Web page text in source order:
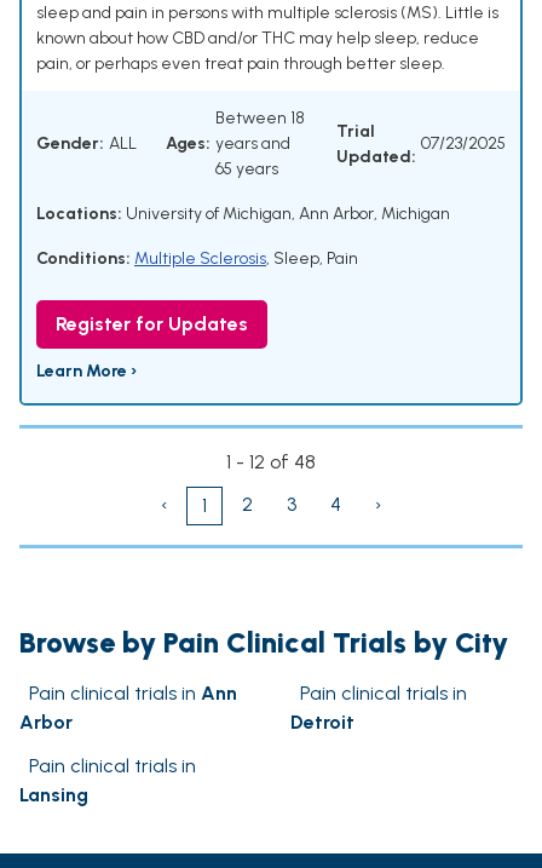
sleep and pain in persons with multiple sclerosis (MS). Little is
known about how CBD and/or THC may help sleep, reduce
pain, or perhaps even treat pain through better sleep.
Gender: ALL Ages:
Between 18
years and
65 years
Trial
Updated:
07/23/2025
Locations: University of Michigan, Ann Arbor, Michigan
Conditions: Multiple Sclerosis, Sleep, Pain
Register for Updates
Learn More ›
1 - 12 of 48
‹
1 2 3 4 ›
Browse by Pain Clinical Trials by City
Pain clinical trials in Ann
Arbor
Pain clinical trials in
Detroit
Pain clinical trials in
Lansing